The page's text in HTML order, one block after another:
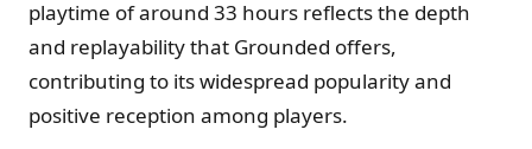
playtime of around 33 hours reflects the depth
and replayability that Grounded offers,
contributing to its widespread popularity and
positive reception among players.